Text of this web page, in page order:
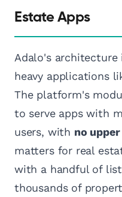
Estate Apps
Adalo's
heavy applications
The platform's
to serve apps with
users, with no
matters for real
with a handful of
thousands of